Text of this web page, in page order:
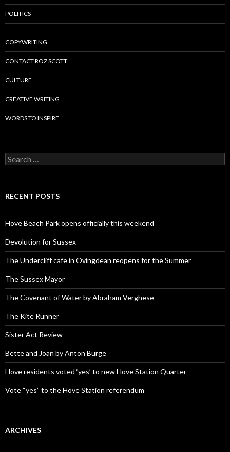
POLITICS
COPYWRITING
CONTACT ROZ SCOTT
CULTURE
CREATIVE WRITING
WORDS TO INSPIRE
Search
for:
RECENT POSTS
Hove Beach Park opens officially this weekend
Devolution for Sussex
The Undercliff cafe in Ovingdean reopens for the Summer
The Sussex Mayor
The Covenant of Water by Abraham Verghese
The Kite Runner
Sister Act Review
Bette and Joan by Anton Burge
Hove residents voted ‘yes’ to new Hove Station Quarter
Vote “yes” to the Hove Station referendum
ARCHIVES